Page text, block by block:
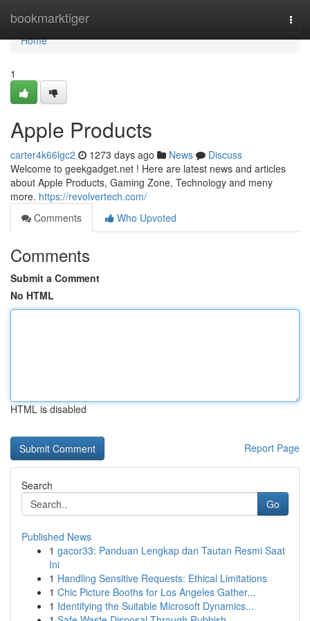
bookmarktiger
Home
Home
1
Apple Products
carter4k66lgc2 1273 days ago News
Discuss
Welcome to geekgadget.net ! Here are latest news and articles
about Apple Products, Gaming Zone, Technology and meny
more. https://revolvertech.com/
Comments
Who Upvoted
Comments
Submit a Comment
No HTML
HTML is disabled
Report Page
Search
Go
Published News
1 gacor33: Panduan Lengkap dan Tautan Resmi Saat
Ini
1 Handling Sensitive Requests: Ethical Limitations
1 Chic Picture Booths for Los Angeles Gather...
1 Identifying the Suitable Microsoft Dynamics...